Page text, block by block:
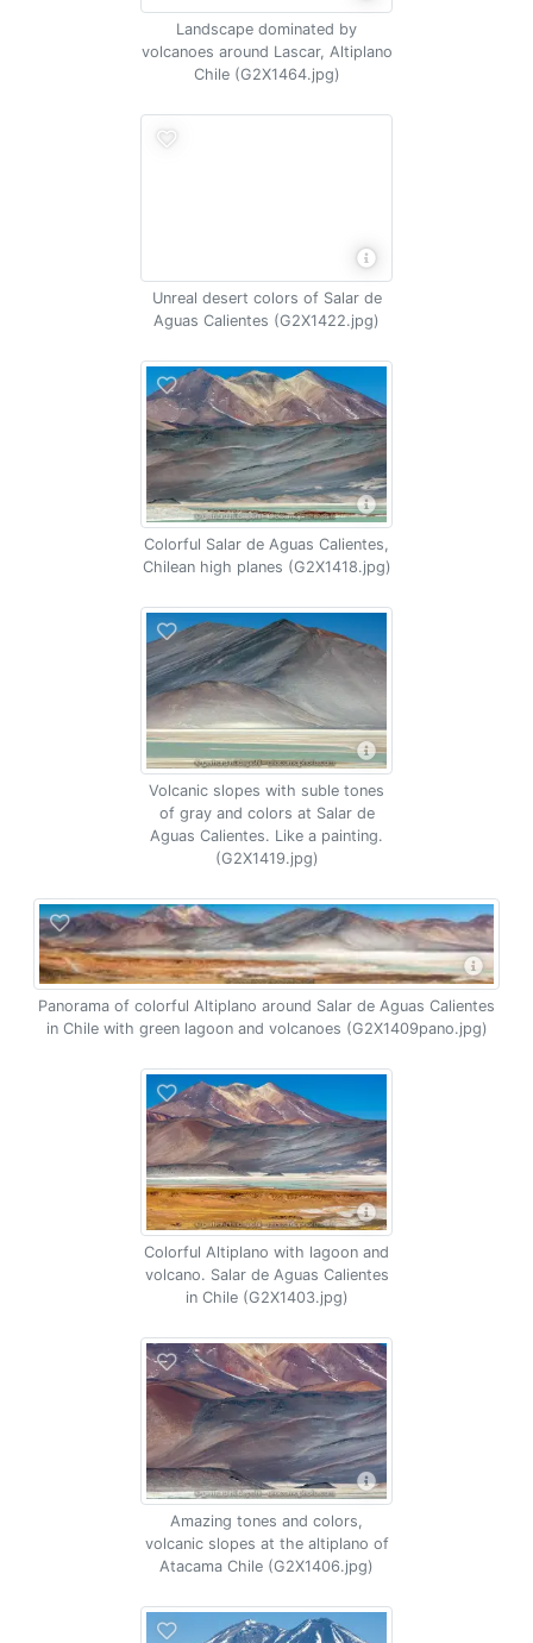
Landscape dominated by
volcanoes around Lascar, Altiplano
Chile (G2X1464.jpg)
Unreal desert colors of Salar de
Aguas Calientes (G2X1422.jpg)
Colorful Salar de Aguas Calientes,
Chilean high planes (G2X1418.jpg)
Volcanic slopes with suble tones
of gray and colors at Salar de
Aguas Calientes. Like a painting.
(G2X1419.jpg)
Panorama of colorful Altiplano around Salar de Aguas Calientes
in Chile with green lagoon and volcanoes (G2X1409pano.jpg)
Colorful Altiplano with lagoon and
volcano. Salar de Aguas Calientes
in Chile (G2X1403.jpg)
Amazing tones and colors,
volcanic slopes at the altiplano of
Atacama Chile (G2X1406.jpg)